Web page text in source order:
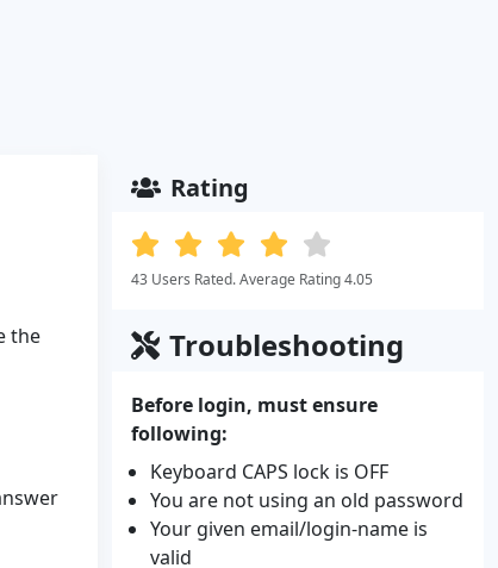
the
Rating
43 Users Rated. Average Rating 4.05
Troubleshooting
Before login, must ensure
following:
Keyboard CAPS lock is OFF
You are not using an old password
Your given email/login-name is
valid